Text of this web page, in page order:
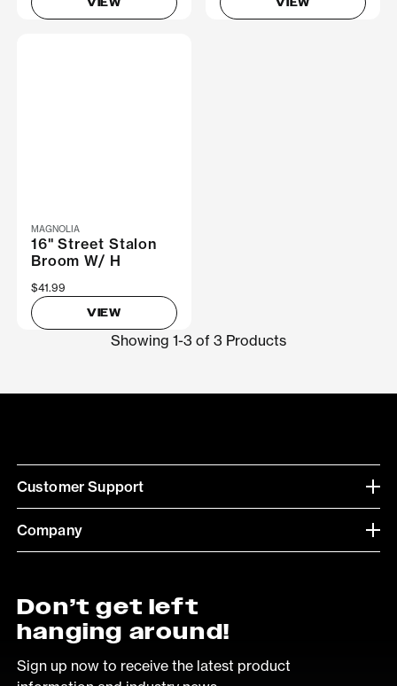
VIEW VIEW
MAGNOLIA
16" Street Stalon
Broom W/ H
$41.99
VIEW
Showing 1-3 of 3 Products
Customer Support
Company
Don’t get left
hanging around!
Sign up now to receive the latest product